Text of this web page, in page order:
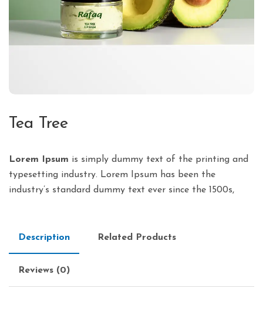
Tea Tree
Lorem Ipsum is simply dummy text of the printing and
typesetting industry. Lorem Ipsum has been the
industry’s standard dummy text ever since the 1500s,
Description Related Products
Reviews (0)